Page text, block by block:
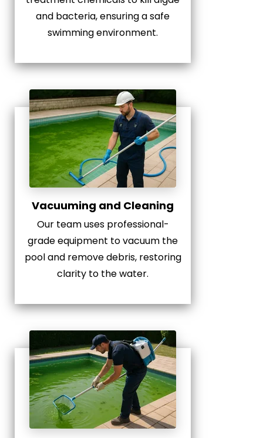
and bacteria, ensuring a safe
swimming environment.
Vacuuming and Cleaning
Our team uses professional-
grade equipment to vacuum the
pool and remove debris, restoring
clarity to the water.